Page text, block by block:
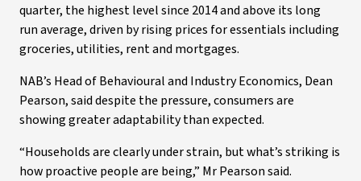
quarter, the highest level since 2014 and above its long
run average, driven by rising prices for essentials including
groceries, utilities, rent and mortgages.
NAB’s Head of Behavioural and Industry Economics, Dean
Pearson, said despite the pressure, consumers are
showing greater adaptability than expected.
“Households are clearly under strain, but what’s striking is
how proactive people are being,” Mr Pearson said.